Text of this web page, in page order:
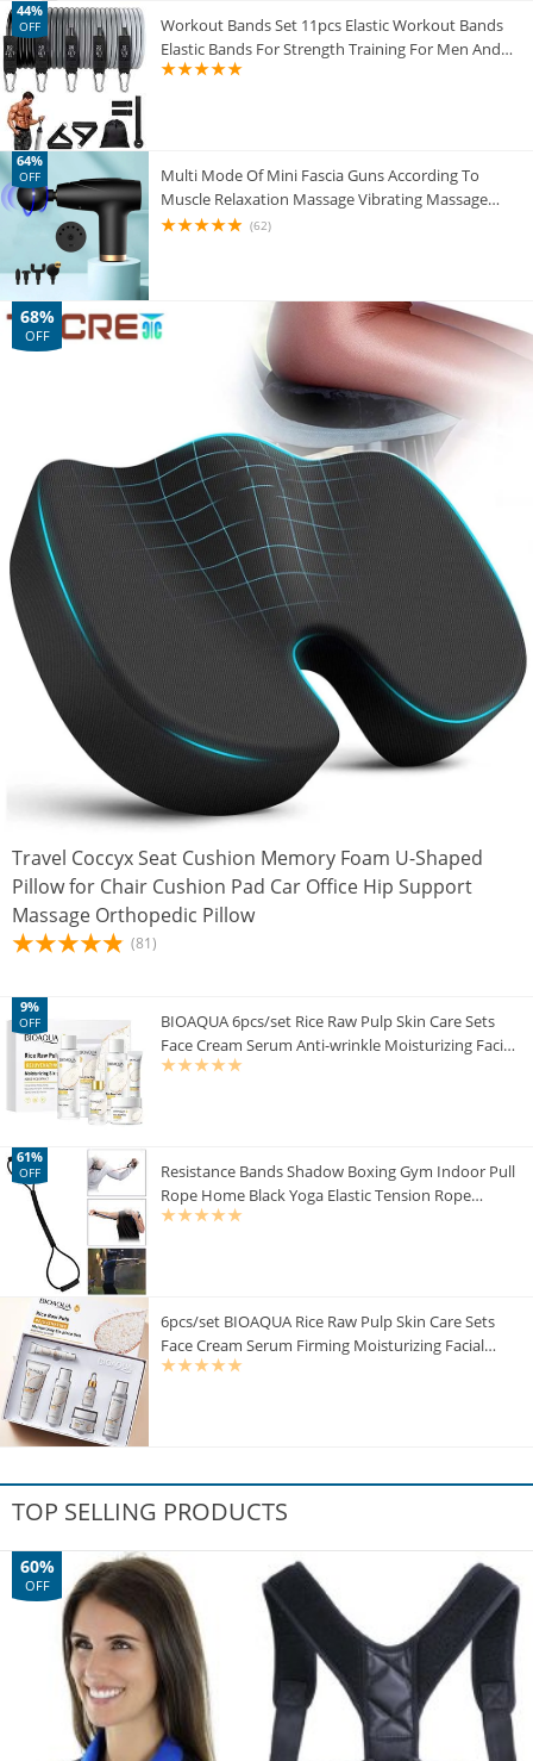
Workout Bands Set 11pcs Elastic Workout Bands
Elastic Bands For Strength Training For Men And
Women Workout Equipment
44%
OFF
Multi Mode Of Mini Fascia Guns According To
Muscle Relaxation Massage Vibrating Massage
Instrument Body Pain Relieves Fitness 3C
64%
OFF
(62)
Travel Coccyx Seat Cushion Memory Foam U-Shaped
Pillow for Chair Cushion Pad Car Office Hip Support
Massage Orthopedic Pillow
68%
OFF
(81)
BIOAQUA 6pcs/set Rice Raw Pulp Skin Care Sets
Face Cream Serum Anti-wrinkle Moisturizing Facial
Cleanser Toner Korean Face Care
9%
OFF
Resistance Bands Shadow Boxing Gym Indoor Pull
Rope Home Black Yoga Elastic Tension Rope
Fitness women fitness Latex Band
61%
OFF
6pcs/set BIOAQUA Rice Raw Pulp Skin Care Sets
Face Cream Serum Firming Moisturizing Facial
Cleanser Toner Korean Face Care
TOP SELLING PRODUCTS
60%
OFF